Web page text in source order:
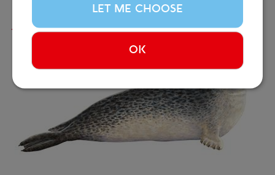
LET ME CHOOSE
OK
Read more...